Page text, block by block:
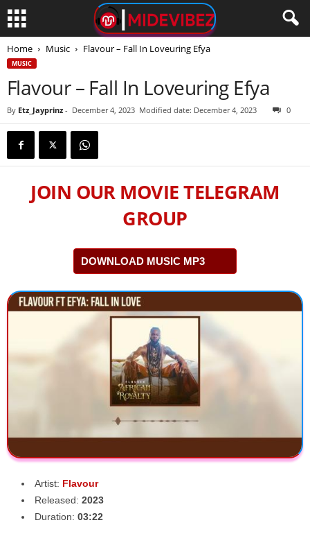
Home Music Flavour – Fall In Loveuring Efya
MUSIC
Flavour – Fall In Loveuring Efya
By Etz_Jayprinz - December 4, 2023 Modified date: December 4, 2023 0
JOIN OUR MOVIE TELEGRAM
GROUP
DOWNLOAD MUSIC MP3
Artist: Flavour
Released: 2023
Duration: 03:22